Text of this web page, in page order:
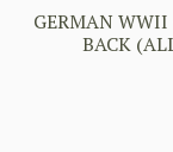
GERMAN WWII
BACK